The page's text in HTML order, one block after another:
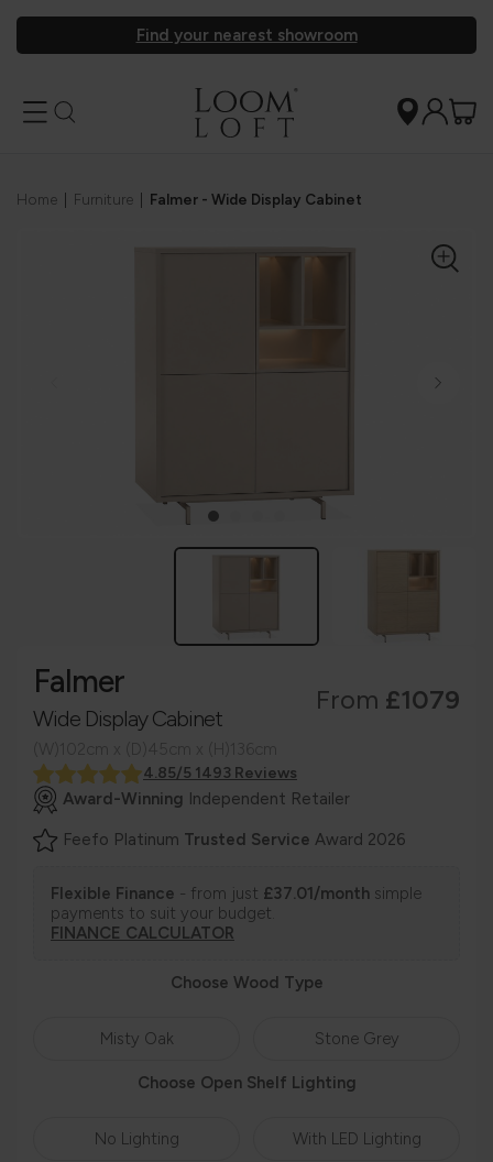
Find your nearest showroom
Home Furniture Falmer - Wide Display Cabinet
Falmer
Wide Display Cabinet
From £1079
4.85/5 1493 Reviews
Award-Winning Independent Retailer
Feefo Platinum Trusted Service Award 2026
Flexible Finance - from just £37.01/month simple
payments to suit your budget.
FINANCE CALCULATOR
Choose Wood Type
Misty Oak Stone Grey
Choose Open Shelf Lighting
No Lighting With LED Lighting